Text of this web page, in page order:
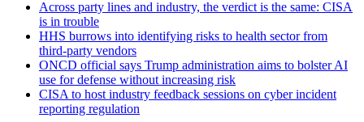
Across party lines and industry, the verdict is the same: CISA
is in trouble
HHS burrows into identifying risks to health sector from
third-party vendors
ONCD official says Trump administration aims to bolster AI
use for defense without increasing risk
CISA to host industry feedback sessions on cyber incident
reporting regulation